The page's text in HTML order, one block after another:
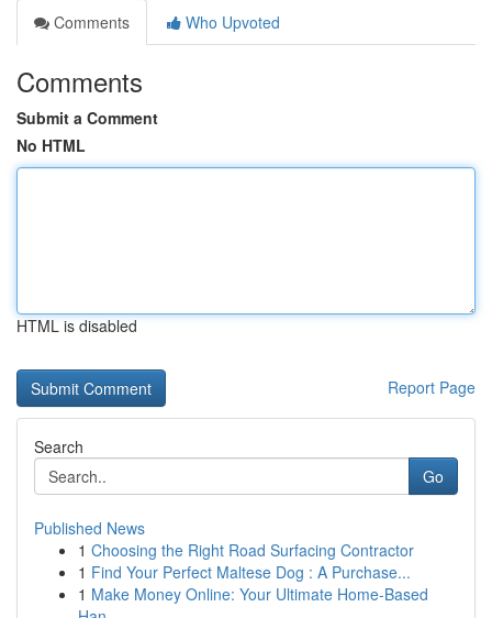
Comments
Who Upvoted
Comments
Submit a Comment
No HTML
HTML is disabled
Report Page
Search
Go
Published News
1 Choosing the Right Road Surfacing Contractor
1 Find Your Perfect Maltese Dog : A Purchase...
1 Make Money Online: Your Ultimate Home-Based